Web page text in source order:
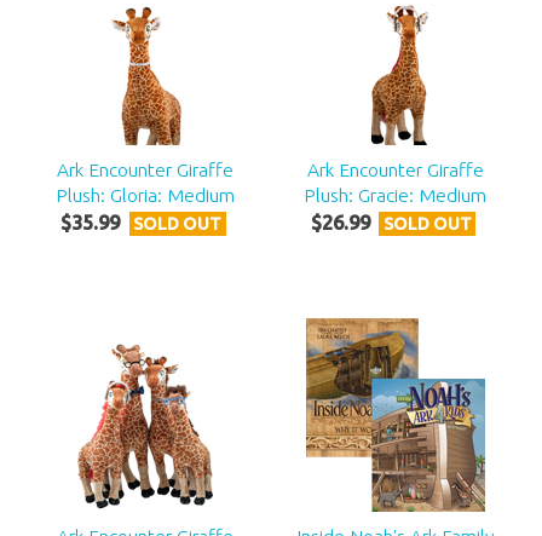
Ark Encounter Giraffe
Plush: Gloria: Medium
$35.99 SOLD OUT
Ark Encounter Giraffe
Plush: Gracie: Medium
$26.99 SOLD OUT